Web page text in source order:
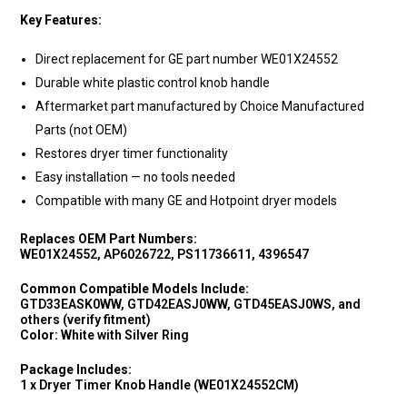
Key Features:
Direct replacement for GE part number WE01X24552
Durable white plastic control knob handle
Aftermarket part manufactured by Choice Manufactured
Parts (not OEM)
Restores dryer timer functionality
Easy installation — no tools needed
Compatible with many GE and Hotpoint dryer models
Replaces OEM Part Numbers:
WE01X24552, AP6026722, PS11736611, 4396547
Common Compatible Models Include:
GTD33EASK0WW, GTD42EASJ0WW, GTD45EASJ0WS, and
others (verify fitment)
Color: White with Silver Ring
Package Includes:
1 x Dryer Timer Knob Handle (WE01X24552CM)